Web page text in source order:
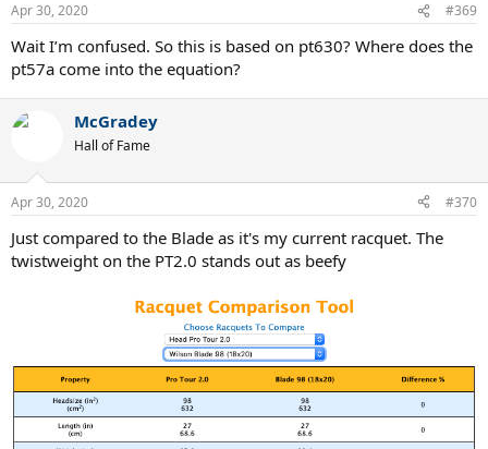
s
Apr 30, 2020 #369
Wait I’m confused. So this is based on pt630? Where does the
pt57a come into the equation?
McGradey
Hall of Fame
Apr 30, 2020 #370
Just compared to the Blade as it's my current racquet. The
twistweight on the PT2.0 stands out as beefy